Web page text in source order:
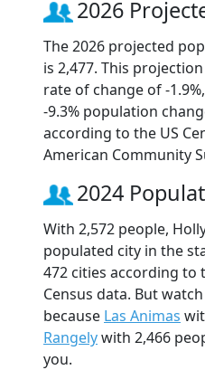
2026
The 2026 projected
is 2,477. This
rate of change of -
-9.3% population
according to the US
American Community
2024
With 2,572 people,
populated city in the
472 cities according to
Census data. But
because Las Animas
Rangelywith 2,466
you.